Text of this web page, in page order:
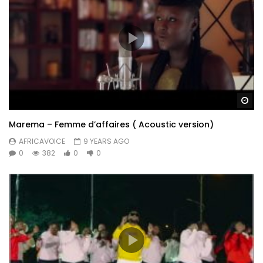
Marema – Femme d’affaires ( Acoustic version)
AFRICAVOICE
9 YEARS AGO
0
382 0 0